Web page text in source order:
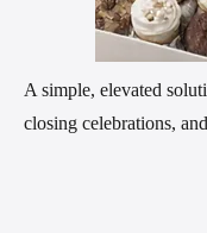
A simple, elevated
closing celebrations,